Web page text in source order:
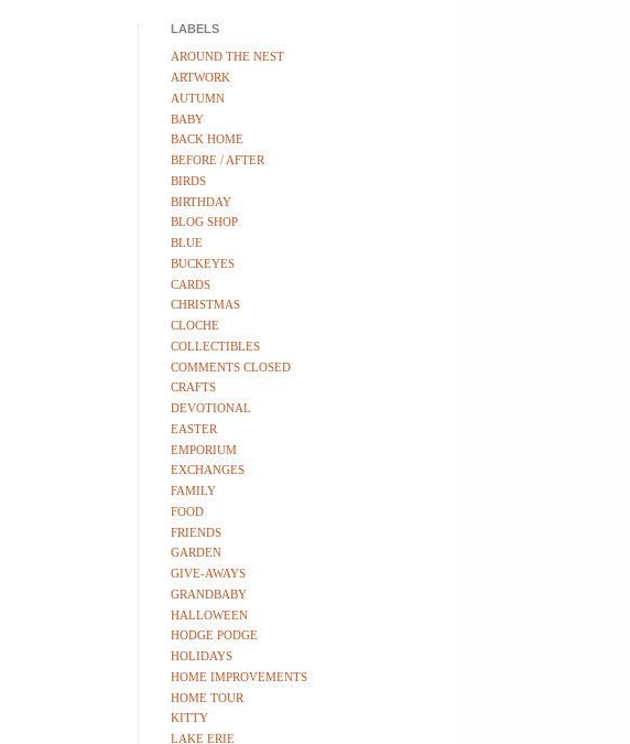
LABELS
AROUND THE NEST
ARTWORK
AUTUMN
BABY
BACK HOME
BEFORE / AFTER
BIRDS
BIRTHDAY
BLOG SHOP
BLUE
BUCKEYES
CARDS
CHRISTMAS
CLOCHE
COLLECTIBLES
COMMENTS CLOSED
CRAFTS
DEVOTIONAL
EASTER
EMPORIUM
EXCHANGES
FAMILY
FOOD
FRIENDS
GARDEN
GIVE-AWAYS
GRANDBABY
HALLOWEEN
HODGE PODGE
HOLIDAYS
HOME IMPROVEMENTS
HOME TOUR
KITTY
LAKE ERIE